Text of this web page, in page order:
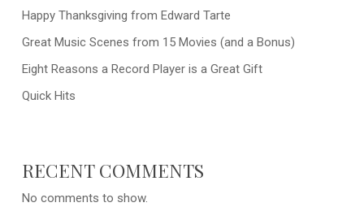
Happy Thanksgiving from Edward Tarte
Great Music Scenes from 15 Movies (and a Bonus)
Eight Reasons a Record Player is a Great Gift
Quick Hits
RECENT COMMENTS
No comments to show.